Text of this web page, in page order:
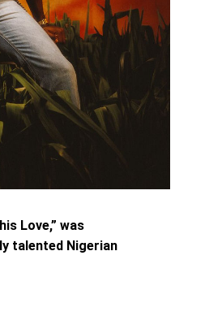
Love,” was
talented Nigerian